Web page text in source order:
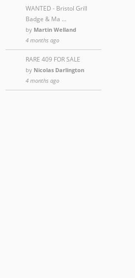
WANTED - Bristol Grill
Badge & Ma …
by Martin Welland
4 months ago
RARE 409 FOR SALE
by Nicolas Darlington
4 months ago